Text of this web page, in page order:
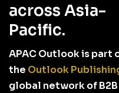
across Asia-
Pacific.
APAC Outlook is part
the Outlook
global network of B2B